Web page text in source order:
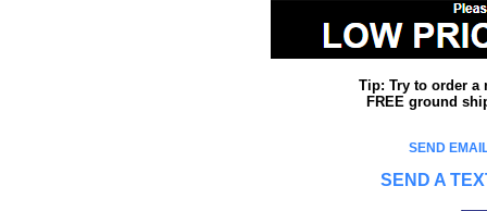
Tip: Try to order a
FREE ground
SEND
SEND A